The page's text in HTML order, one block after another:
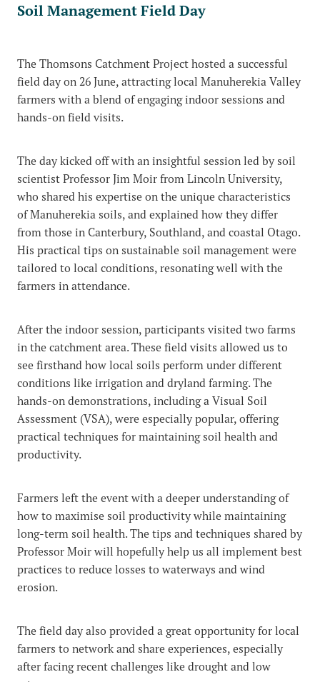
Soil Management Field Day
The Thomsons Catchment Project hosted a successful
field day on 26 June, attracting local Manuherekia Valley
farmers with a blend of engaging indoor sessions and
hands-on field visits.
The day kicked off with an insightful session led by soil
scientist Professor Jim Moir from Lincoln University,
who shared his expertise on the unique characteristics
of Manuherekia soils, and explained how they differ
from those in Canterbury, Southland, and coastal Otago.
His practical tips on sustainable soil management were
tailored to local conditions, resonating well with the
farmers in attendance.
After the indoor session, participants visited two farms
in the catchment area. These field visits allowed us to
see firsthand how local soils perform under different
conditions like irrigation and dryland farming. The
hands-on demonstrations, including a Visual Soil
Assessment (VSA), were especially popular, offering
practical techniques for maintaining soil health and
productivity.
Farmers left the event with a deeper understanding of
how to maximise soil productivity while maintaining
long-term soil health. The tips and techniques shared by
Professor Moir will hopefully help us all implement best
practices to reduce losses to waterways and wind
erosion.
The field day also provided a great opportunity for local
farmers to network and share experiences, especially
after facing recent challenges like drought and low